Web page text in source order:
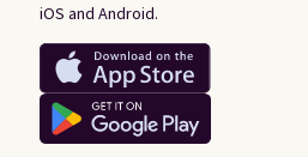
iOS and Android.